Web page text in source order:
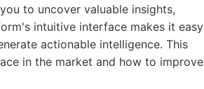
to uncover valuable insights,
intuitive interface makes it easy
actionable intelligence. This
in the market and how to improve